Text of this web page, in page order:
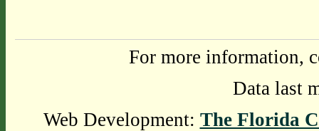
For more information,
Data last
Web Development: The Florida